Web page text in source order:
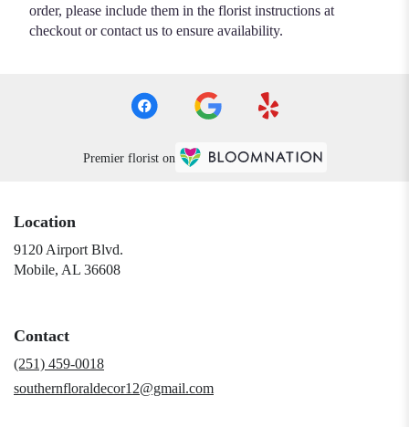
order, please include them in the florist instructions at
checkout or contact us to ensure availability.
Premier florist on
Location
9120 Airport Blvd.
Mobile, AL 36608(link
Contact
(251) 459-0018
southernfloraldecor12@gmail.com